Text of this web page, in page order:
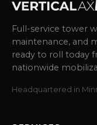
Full-service tower
maintenance, and
ready to roll today
nationwide
Headquartered in